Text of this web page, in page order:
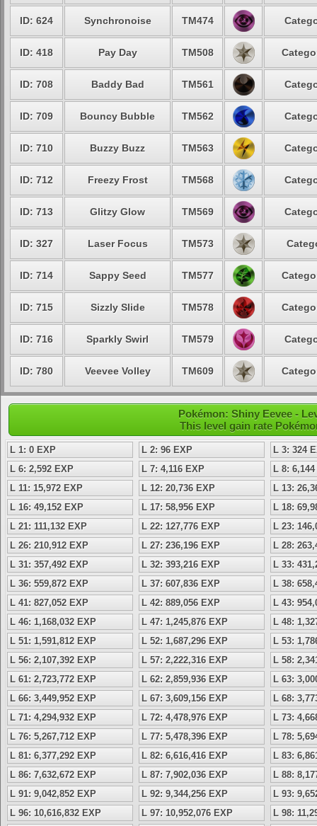
ID: 624 Synchronoise TM474
ID: 418 Pay Day TM508
ID: 708 Baddy Bad TM561
ID: 709 Bouncy Bubble TM562
ID: 710 Buzzy Buzz TM563
ID: 712 Freezy Frost TM568
ID: 713 Glitzy Glow TM569
ID: 327 Laser Focus TM573
ID: 714 Sappy Seed TM577
ID: 715 Sizzly Slide TM578
ID: 716 Sparkly Swirl TM579
ID: 780 Veevee Volley TM609
Pokémon: Shiny Eevee -
This level gain rate
L 1: 0 EXP L 2: 96 EXP
L 3: 324
L 6: 2,592 EXP
L 7: 4,116 EXP
L 8:
L 11: 15,972 EXP
L 12: 20,736 EXP
L 13:
L 16: 49,152 EXP
L 17: 58,956 EXP
L 18:
L 21: 111,132 EXP
L 22: 127,776 EXP
L 23:
L 26: 210,912 EXP
L 27: 236,196 EXP
L 28:
L 31: 357,492 EXP
L 32: 393,216 EXP
L 33:
L 36: 559,872 EXP
L 37: 607,836 EXP
L 38:
L 41: 827,052 EXP
L 42: 889,056 EXP
L 43:
L 46: 1,168,032 EXP
L 47: 1,245,876 EXP
L 48:
L 51: 1,591,812 EXP
L 52: 1,687,296 EXP
L 53:
L 56: 2,107,392 EXP
L 57: 2,222,316 EXP
L 58:
L 61: 2,723,772 EXP
L 62: 2,859,936 EXP
L 63:
L 66: 3,449,952 EXP
L 67: 3,609,156 EXP
L 68:
L 71: 4,294,932 EXP
L 72: 4,478,976 EXP
L 73:
L 76: 5,267,712 EXP
L 77: 5,478,396 EXP
L 78:
L 81: 6,377,292 EXP
L 82: 6,616,416 EXP
L 83:
L 86: 7,632,672 EXP
L 87: 7,902,036 EXP
L 88:
L 91: 9,042,852 EXP
L 92: 9,344,256 EXP
L 93:
L 96: 10,616,832 EXP
L 97: 10,952,076 EXP
L 98: